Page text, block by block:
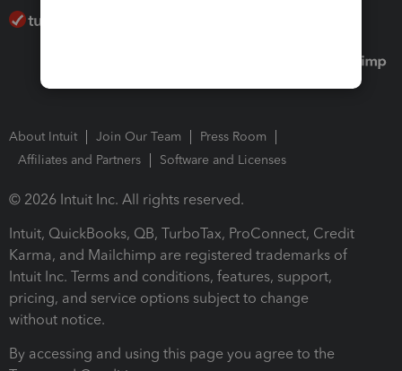
About Intuit Join Our Team
Press Room
Affiliates and Partners
Software and Licenses
© 2026 Intuit Inc. All rights reserved.
Intuit, QuickBooks, QB, TurboTax, ProConnect, Credit
Karma, and Mailchimp are registered trademarks of
Intuit Inc. Terms and conditions, features, support,
pricing, and service options subject to change
without notice.
By accessing and using this page you agree to the